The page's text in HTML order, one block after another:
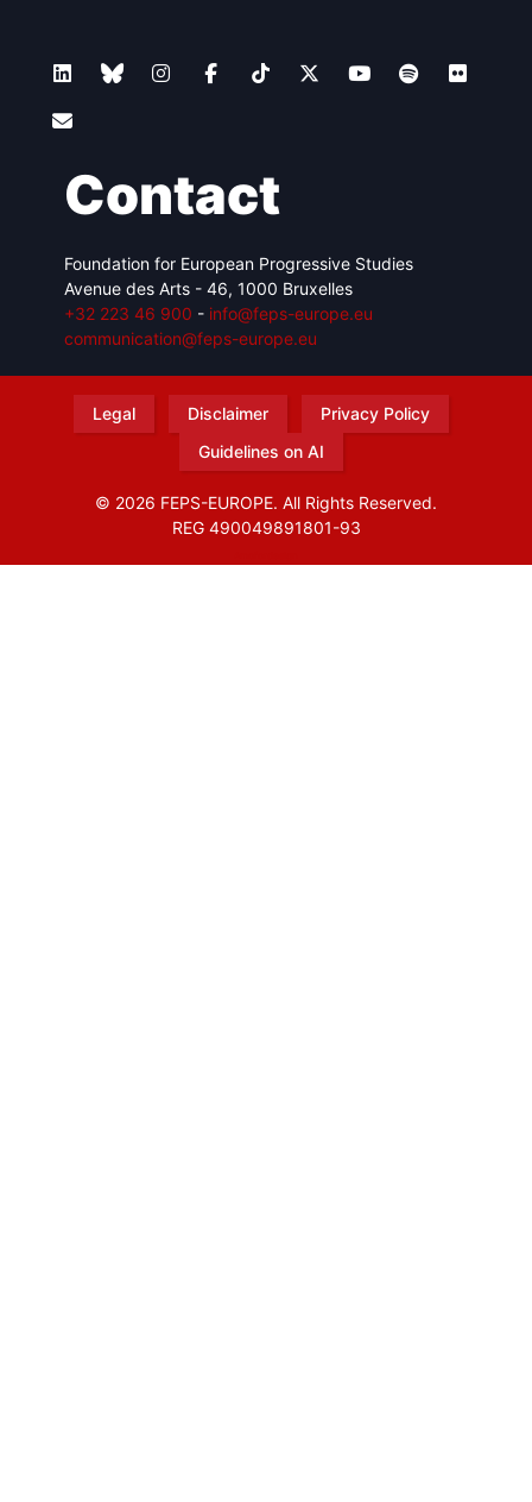
Contact
Foundation for European Progressive Studies
Avenue des Arts - 46, 1000 Bruxelles
+32 223 46 900 - info@feps-europe.eu
communication@feps-europe.eu
Legal Disclaimer
Privacy Policy
Guidelines on AI
© 2026 FEPS-EUROPE. All Rights Reserved.
REG 490049891801-93